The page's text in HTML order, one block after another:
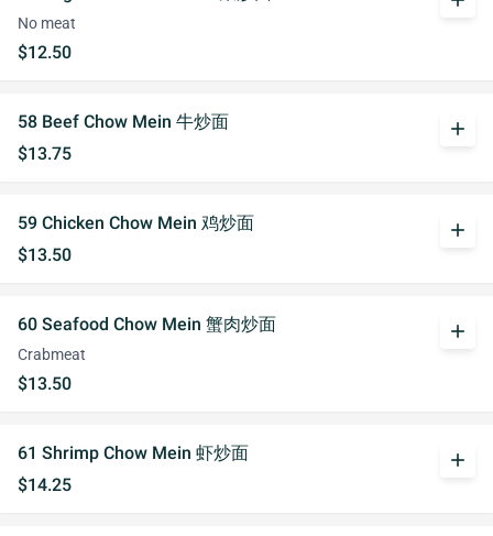
No meat
$12.50
58 Beef Chow Mein 牛炒面
$13.75
add
59 Chicken Chow Mein 鸡炒面
$13.50
add
60 Seafood Chow Mein 蟹肉炒面
Crabmeat
$13.50
add
61 Shrimp Chow Mein 虾炒面
$14.25
add